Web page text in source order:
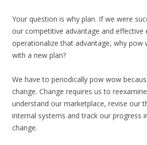
Your question is why plan. If we were
our competitive advantage and effective
operationalize that advantage, why pow
with a new plan?
We have to periodically pow wow
change. Change requires us to
understand our marketplace, revise our
internal systems and track our progress
change.